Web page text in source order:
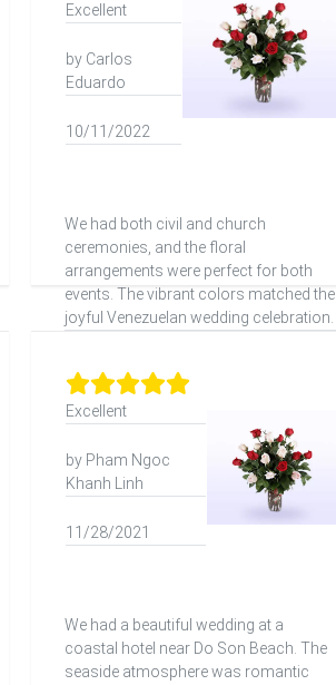
Excellent
by Carlos
Eduardo
10/11/2022
We had both civil and church
ceremonies, and the floral
arrangements were perfect for both
events. The vibrant colors matched the
joyful Venezuelan wedding celebration.
Excellent
by Pham Ngoc
Khanh Linh
11/28/2021
We had a beautiful wedding at a
coastal hotel near Do Son Beach. The
seaside atmosphere was romantic